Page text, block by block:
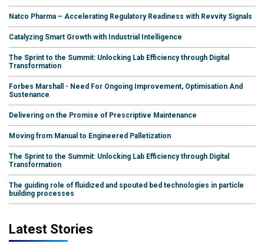
Natco Pharma – Accelerating Regulatory Readiness with Revvity Signals
Catalyzing Smart Growth with Industrial Intelligence
The Sprint to the Summit: Unlocking Lab Efficiency through Digital
Transformation
Forbes Marshall - Need For Ongoing Improvement, Optimisation And
Sustenance
Delivering on the Promise of Prescriptive Maintenance
Moving from Manual to Engineered Palletization
The Sprint to the Summit: Unlocking Lab Efficiency through Digital
Transformation
The guiding role of fluidized and spouted bed technologies in particle
building processes
Latest Stories